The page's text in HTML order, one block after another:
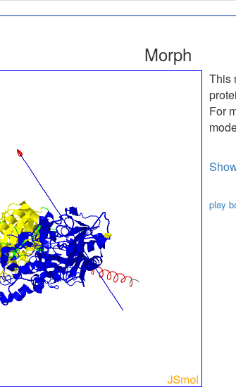
Morph
This
For
play